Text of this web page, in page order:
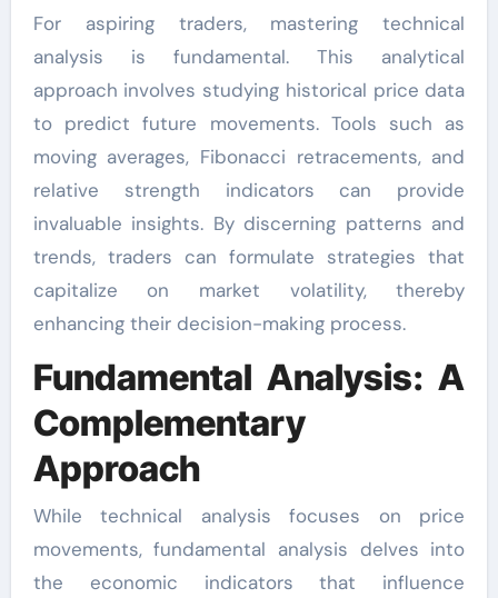
For aspiring traders, mastering technical
analysis is fundamental. This analytical
approach involves studying historical price data
to predict future movements. Tools such as
moving averages, Fibonacci retracements, and
relative strength indicators can provide
invaluable insights. By discerning patterns and
trends, traders can formulate strategies that
capitalize on market volatility, thereby
enhancing their decision-making process.
Fundamental Analysis: A
Complementary
Approach
While technical analysis focuses on price
movements, fundamental analysis delves into
the economic indicators that influence